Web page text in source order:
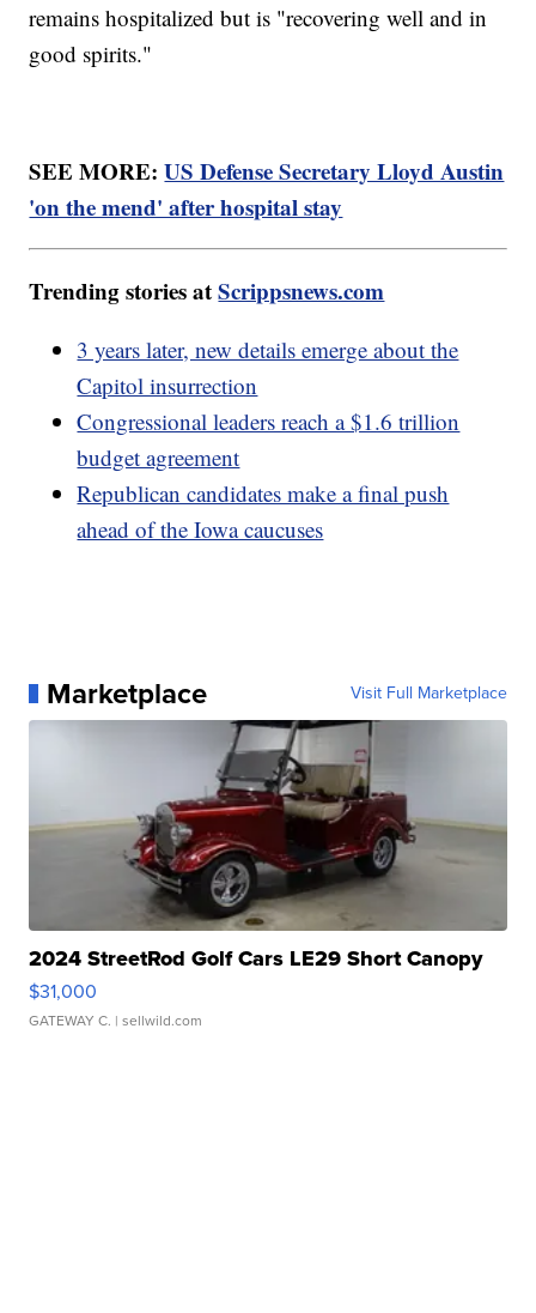
remains hospitalized but is "recovering well and in
good spirits."
SEE MORE:US Defense Secretary Lloyd Austin
'on the mend' after hospital stay
Trending stories atScrippsnews.com
3 years later, new details emerge about the
Capitol insurrection
Congressional leaders reach a $1.6 trillion
budget agreement
Republican candidates make a final push
ahead of the Iowa caucuses
Marketplace Visit Full Marketplace
2024 StreetRod Golf Cars LE29 Short Canopy
$31,000
GATEWAY C. | sellwild.com